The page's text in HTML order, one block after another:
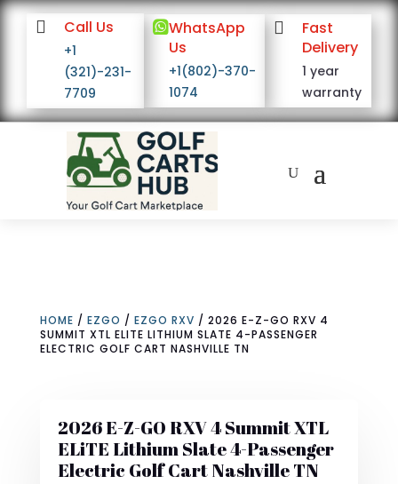
 Call Us
+1
(321)-231-
7709
WhatsApp
Us
+1(802)-370-
1074

Fast
Delivery
1 year
warranty
HOME / EZGO / EZGO RXV / 2026 E-Z-GO RXV 4
SUMMIT XTL ELITE LITHIUM SLATE 4-PASSENGER
ELECTRIC GOLF CART NASHVILLE TN
2026 E-Z-GO RXV 4 Summit XTL
ELiTE Lithium Slate 4-Passenger
Electric Golf Cart Nashville TN